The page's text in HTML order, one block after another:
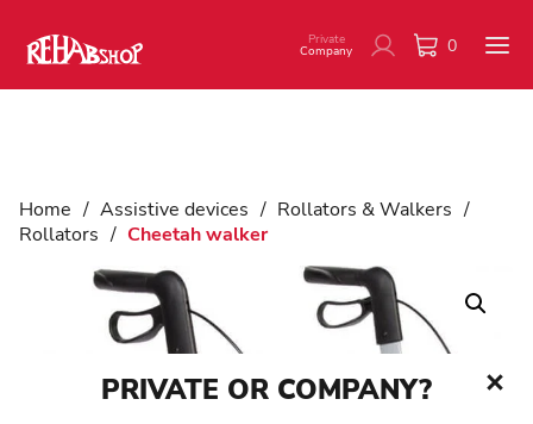
0
Private
Company
Home / Assistive devices / Rollators & Walkers /
Rollators / Cheetah walker
PRIVATE OR COMPANY?